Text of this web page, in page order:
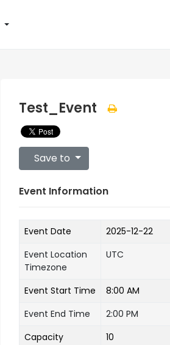
Test_Event
Save to
Event Information
Event Date
2025-12-22
Event Location
Timezone
UTC
Event Start Time
8:00 AM
Event End Time
2:00 PM
Capacity
10